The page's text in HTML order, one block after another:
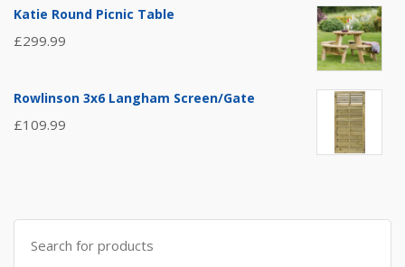
Katie Round Picnic Table
£299.99
Rowlinson 3x6 Langham Screen/Gate
£109.99
Search
for: